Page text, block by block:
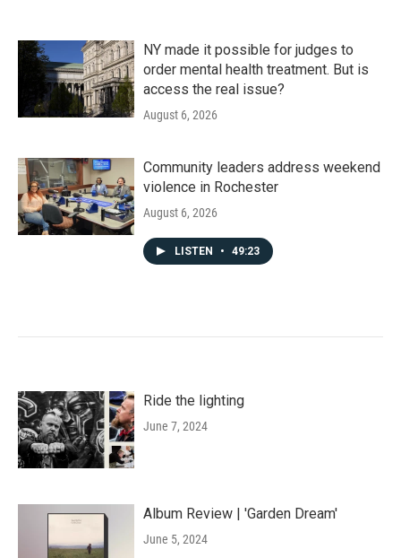
NY made it possible for judges to
order mental health treatment. But is
access the real issue?
August 6, 2026
Community leaders address weekend
violence in Rochester
August 6, 2026
LISTEN • 49:23
Ride the lighting
June 7, 2024
Album Review | 'Garden Dream'
June 5, 2024